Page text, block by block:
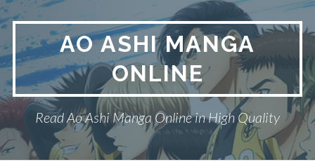
Skip
to
content
AO ASHI MANGA
ONLINE
Read Ao Ashi Manga Online in High Quality